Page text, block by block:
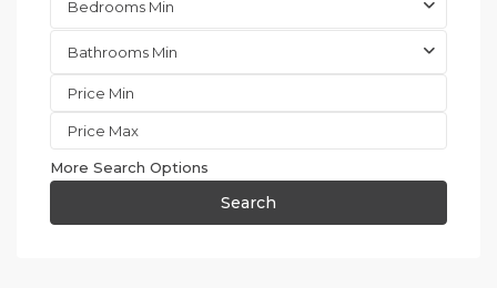
Bedrooms Min
Bathrooms Min
More Search Options
Search